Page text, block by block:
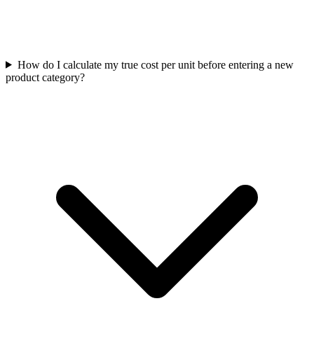
How do I calculate my true cost per unit before entering a new
product category?